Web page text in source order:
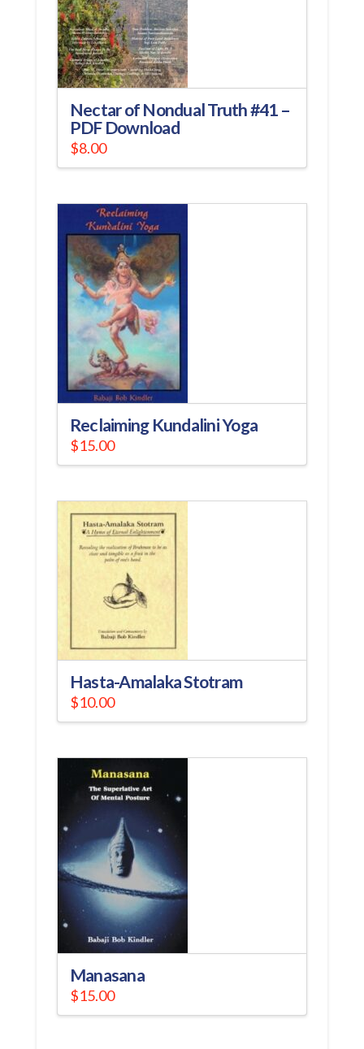
Nectar of Nondual Truth #41 –
PDF Download
$8.00
Reclaiming Kundalini Yoga
$15.00
Hasta-Amalaka Stotram
$10.00
Manasana
$15.00